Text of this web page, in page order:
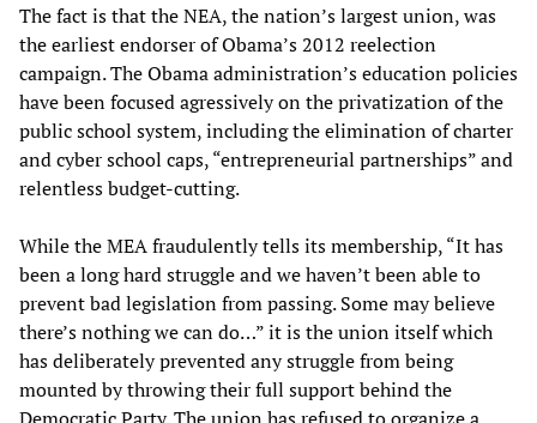
The fact is that the NEA, the nation’s largest union, was
the earliest endorser of Obama’s 2012 reelection
campaign. The Obama administration’s education policies
have been focused agressively on the privatization of the
public school system, including the elimination of charter
and cyber school caps, “entrepreneurial partnerships” and
relentless budget-cutting.
While the MEA fraudulently tells its membership, “It has
been a long hard struggle and we haven’t been able to
prevent bad legislation from passing. Some may believe
there’s nothing we can do…” it is the union itself which
has deliberately prevented any struggle from being
mounted by throwing their full support behind the